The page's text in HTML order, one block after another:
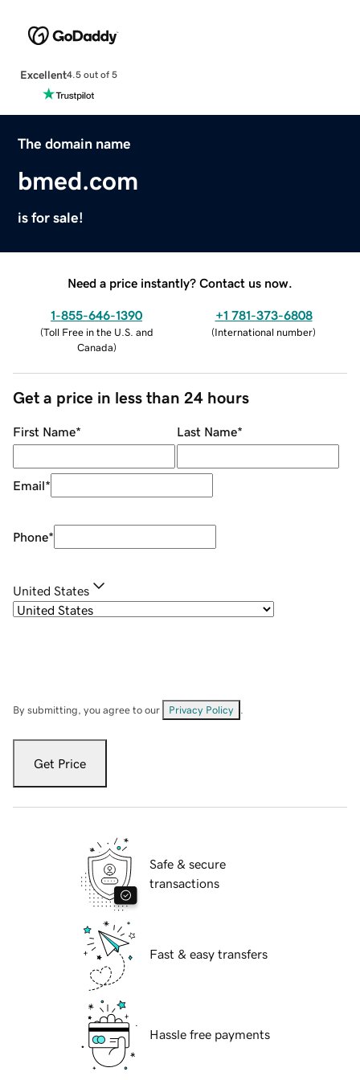
Excellent4.5 out of 5
The domain name
bmed.com
is for sale!
Need a price instantly? Contact us now.
1-855-646-1390
(Toll Free in the U.S. and
Canada)
+1 781-373-6808
(International number)
Get a price in less than 24 hours
First Name* Last Name*
Email*
Phone*
United States
By submitting, you agree to our Privacy Policy
Get Price
Safe & secure
transactions
Fast & easy transfers
Hassle free payments